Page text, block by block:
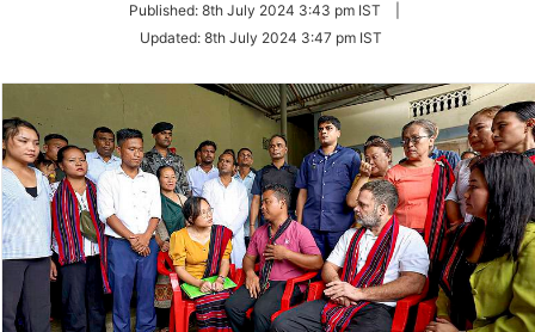
Twitter
Published: 8th July 2024 3:43 pm IST
Updated: 8th July 2024 3:47 pm IST